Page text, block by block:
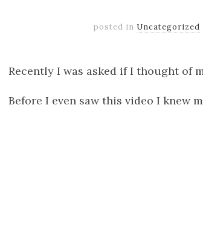
posted in Uncategorized
Recently I was asked if I thought of
Before I even saw this video I knew